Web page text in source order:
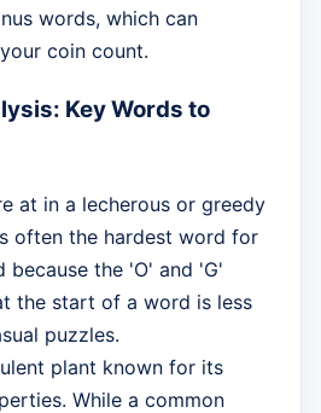
words, which can
coin count.
Key Words to
at in a lecherous or greedy
often the hardest word for
because the 'O' and 'G'
the start of a word is less
puzzles.
plant known for its
While a common